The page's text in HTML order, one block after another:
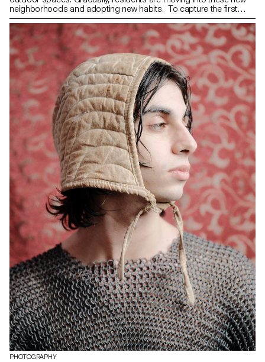
neighborhoods and adopting new habits. To capture the first
moments of life in these spaces, the association "Ouest
lausannois: Prix Wakker 2011" has invited second-year students
from the ECAL Bachelor of Photography program to observe
them throughout 2024. This project highlights 18 ongoing
construction sites or recently completed neighborhoods. Through
their perspectives, the students offer original approaches to
discovering, understanding, and appropriating these new spaces.
Photography maintains a unique relationship with the world
around us, as it often depends on it. Far from merely
documenting reality in a strict sense, it has the power to
transfigure and reveal the invisible or the unspeakable. This is the
approach adopted by the ECAL photography students at the
request of the "Ouest lausannois: Prix Wakker 2011" association,
as they explored various territories in western Lausanne. As part of
this commission, each student was randomly assigned a specific
location—be it a new neighborhood, a construction site, or a
distinctive building—on which they worked over an academic year.
Faced with spaces that were sometimes unphotogenic or even
resistant to imagery, the challenge was to look beyond
appearances, to resonate with these places in order to grasp their
unique dynamics. The photographs question our perception of
these recent landscapes and bear witness to the human activity
unfolding within them. What do they reveal about our ways of living
and moving? Who are the people inhabiting these spaces? What
new landscapes emerge from these rapid transformations?
Through approaches that are sometimes sensitive and intimate,
sometimes detached and analytical, or even driven by a formal
fascination with the objects captured, the works presented reveal
the density and diversity of everyday life. They bring forth a poetic
vision of the city, inviting us to consider these territories not merely
as functional backdrops but as fully-fledged spaces, rich with
history, form, and identity—fluid and multifaceted, just like those
who inhabit them.
PHOTOGRAPHY